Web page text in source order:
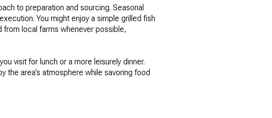
to preparation and sourcing. Seasonal
You might enjoy a simple grilled fish
local farms whenever possible,
visit for lunch or a more leisurely dinner.
the area’s atmosphere while savoring food